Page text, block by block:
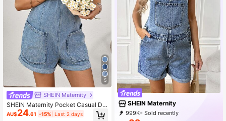
5
SHEIN Maternity
SHEIN Maternity Pocket Casual Dai
ly Denim Overall Shorts Summer Fal
l Festival Beach Party Going Out El
AU$24.61 -15% Last 2 days
SHEIN Maternity
999K+ Sold recently